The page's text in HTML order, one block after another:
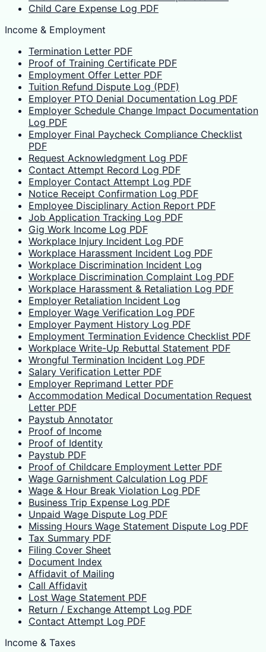
Child Care Expense Log PDF
Income & Employment
Termination Letter PDF
Proof of Training Certificate PDF
Employment Offer Letter PDF
Tuition Refund Dispute Log (PDF)
Employer PTO Denial Documentation Log PDF
Employer Schedule Change Impact Documentation
Log PDF
Employer Final Paycheck Compliance Checklist
PDF
Request Acknowledgment Log PDF
Contact Attempt Record Log PDF
Employer Contact Attempt Log PDF
Notice Receipt Confirmation Log PDF
Employee Disciplinary Action Report PDF
Job Application Tracking Log PDF
Gig Work Income Log PDF
Workplace Injury Incident Log PDF
Workplace Harassment Incident Log PDF
Workplace Discrimination Incident Log
Workplace Discrimination Complaint Log PDF
Workplace Harassment & Retaliation Log PDF
Employer Retaliation Incident Log
Employer Wage Verification Log PDF
Employer Payment History Log PDF
Employment Termination Evidence Checklist PDF
Workplace Write-Up Rebuttal Statement PDF
Wrongful Termination Incident Log PDF
Salary Verification Letter PDF
Employer Reprimand Letter PDF
Accommodation Medical Documentation Request
Letter PDF
Paystub Annotator
Proof of Income
Proof of Identity
Paystub PDF
Proof of Childcare Employment Letter PDF
Wage Garnishment Calculation Log PDF
Wage & Hour Break Violation Log PDF
Business Trip Expense Log PDF
Unpaid Wage Dispute Log PDF
Missing Hours Wage Statement Dispute Log PDF
Tax Summary PDF
Filing Cover Sheet
Document Index
Affidavit of Mailing
Call Affidavit
Lost Wage Statement PDF
Return / Exchange Attempt Log PDF
Contact Attempt Log PDF
Income & Taxes